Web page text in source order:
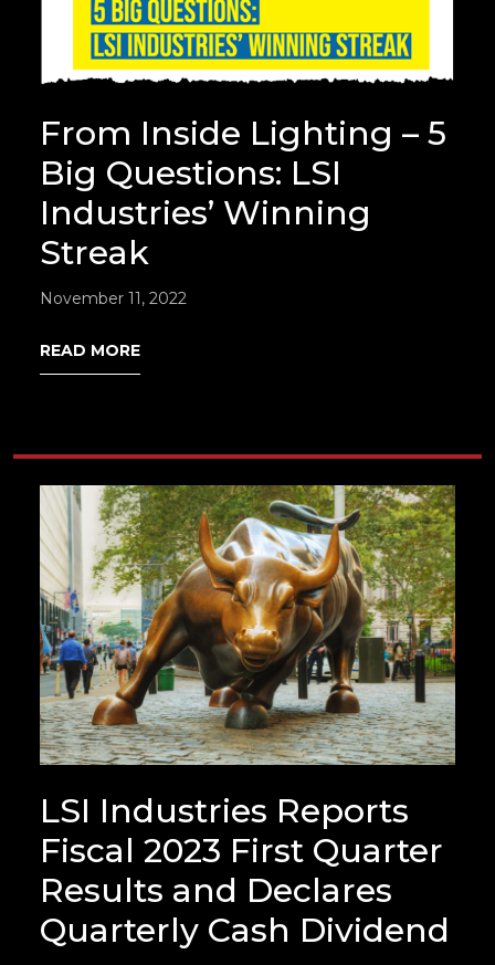
From Inside Lighting – 5
Big Questions: LSI
Industries’ Winning
Streak
November 11, 2022
READ MORE
LSI Industries Reports
Fiscal 2023 First Quarter
Results and Declares
Quarterly Cash Dividend